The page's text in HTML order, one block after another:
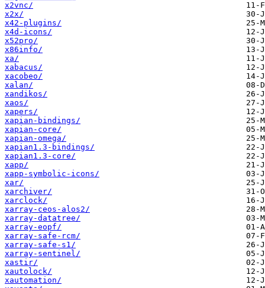
x2vnc/
x2x/
x42-plugins/
x4d-icons/
x52pro/
x86info/
xa/
xabacus/
xacobeo/
xalan/
xandikos/
xaos/
xapers/
xapian-bindings/
xapian-core/
xapian-omega/
xapian1.3-bindings/
xapian1.3-core/
xapp/
xapp-symbolic-icons/
xar/
xarchiver/
xarclock/
xarray-ceos-alos2/
xarray-datatree/
xarray-eopf/
xarray-safe-rcm/
xarray-safe-s1/
xarray-sentinel/
xastir/
xautolock/
xautomation/